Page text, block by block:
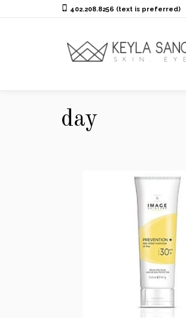
402.208.8256 (text is preferred)
day